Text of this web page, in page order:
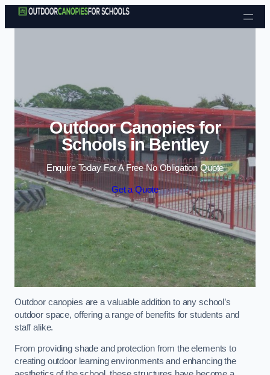
Skip to content
Outdoor Canopies for
Schools in Bentley
Enquire Today For A Free No Obligation Quote
Get a Quote
Outdoor canopies are a valuable addition to any school’s
outdoor space, offering a range of benefits for students and
staff alike.
From providing shade and protection from the elements to
creating outdoor learning environments and enhancing the